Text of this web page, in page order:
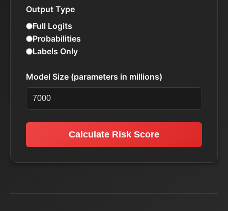
Output Type
Full Logits
Probabilities
Labels Only
Model Size (parameters in millions)
Calculate Risk Score